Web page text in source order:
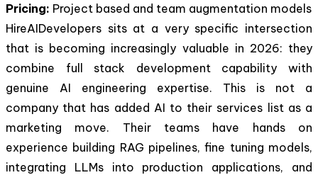
Pricing: Project based and team augmentation models
HireAIDevelopers sits at a very specific intersection
that is becoming increasingly valuable in 2026: they
combine full stack development capability with
genuine AI engineering expertise. This is not a
company that has added AI to their services list as a
marketing move. Their teams have hands on
experience building RAG pipelines, fine tuning models,
integrating LLMs into production applications, and